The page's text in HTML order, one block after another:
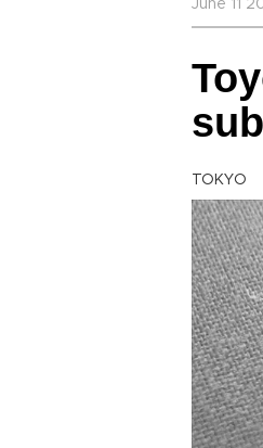
June 11
TOKYO